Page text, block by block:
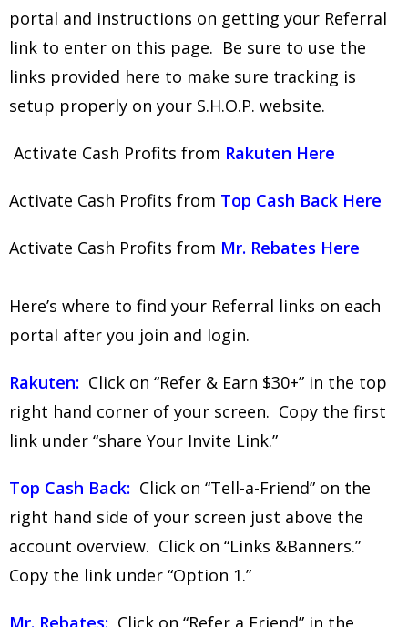
portal and instructions on getting your Referral
link to enter on this page. Be sure to use the
links provided here to make sure tracking is
setup properly on your S.H.O.P. website.
Activate Cash Profits from Rakuten Here
Activate Cash Profits from Top Cash Back Here
Activate Cash Profits from Mr. Rebates Here
Here’s where to find your Referral links on each
portal after you join and login.
Rakuten: Click on “Refer & Earn $30+” in the top
right hand corner of your screen. Copy the first
link under “share Your Invite Link.”
Top Cash Back: Click on “Tell-a-Friend” on the
right hand side of your screen just above the
account overview. Click on “Links &Banners.”
Copy the link under “Option 1.”
Mr. Rebates: Click on “Refer a Friend” in the